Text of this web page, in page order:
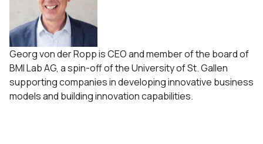
Georg von der Ropp is CEO and member of the board of
BMI Lab AG, a spin-off of the University of St. Gallen
supporting companies in developing innovative business
models and building innovation capabilities.